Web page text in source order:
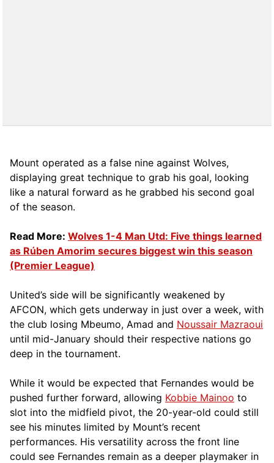
Mount operated as a false nine against Wolves,
displaying great technique to grab his goal, looking
like a natural forward as he grabbed his second goal
of the season.
Read More: Wolves 1-4 Man Utd: Five things learned
as Rúben Amorim secures biggest win this season
(Premier League)
United’s side will be significantly weakened by
AFCON, which gets underway in just over a week, with
the club losing Mbeumo, Amad and Noussair Mazraoui
until mid-January should their respective nations go
deep in the tournament.
While it would be expected that Fernandes would be
pushed further forward, allowing Kobbie Mainoo to
slot into the midfield pivot, the 20-year-old could still
see his minutes limited by Mount’s recent
performances. His versatility across the front line
could see Fernandes remain as a deeper playmaker in